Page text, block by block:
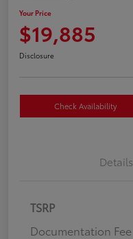
Your Price
$19,885
Disclosure
Check Availability
Details
TSRP
Documentation Fee